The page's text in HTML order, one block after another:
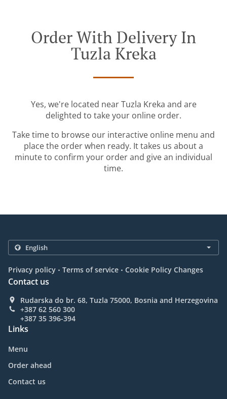
Order With Delivery In
Tuzla Kreka
Yes, we're located near Tuzla Kreka and are
delighted to take your online order.
Take time to browse our interactive online menu and
place the order when ready. It takes us about a
minute to confirm your order and give an individual
time.
Privacy policy . Terms of service . Cookie Policy Changes
Contact us
Rudarska do br. 68, Tuzla 75000, Bosnia and Herzegovina
+387 62 560 300
+387 35 396-394
Links
Menu
Order ahead
Contact us